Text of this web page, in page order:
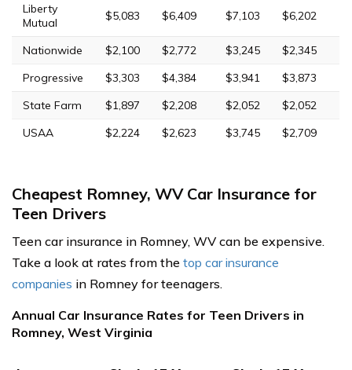
Liberty
Mutual
$5,083 $6,409 $7,103 $6,202
Nationwide $2,100 $2,772 $3,245
$2,345
Progressive
$3,303 $4,384 $3,941
$3,873
State Farm
$1,897 $2,208 $2,052
$2,052
USAA
$2,224 $2,623 $3,745 $2,709
Cheapest Romney, WV Car Insurance for
Teen Drivers
Teen car insurance in Romney, WV can be expensive.
Take a look at rates from the top car insurance
companies in Romney for teenagers.
Annual Car Insurance Rates for Teen Drivers in
Romney, West Virginia